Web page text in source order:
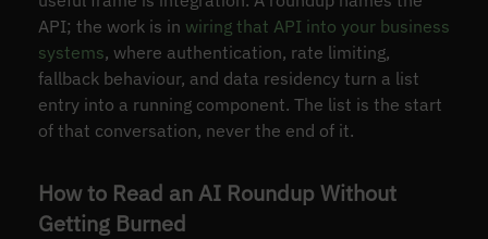
API; the work is in wiring that API into your business
systems, where authentication, rate limiting,
fallback behaviour, and data residency turn a list
entry into a running component. The list is the start
of that conversation, never the end of it.
How to Read an AI Roundup Without
Getting Burned